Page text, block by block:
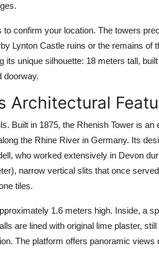
confirm your location. The towers
Lynton Castle ruins or the remains of
unique silhouette: 18 meters tall,
doorway.
Architectural
Built in 1875, the Rhenish Tower is an
the Rhine River in Germany. Its
who worked extensively in Devon
narrow vertical slits that once
tiles.
1.6 meters high. Inside, a
are lined with original lime plaster,
The platform offers panoramic views